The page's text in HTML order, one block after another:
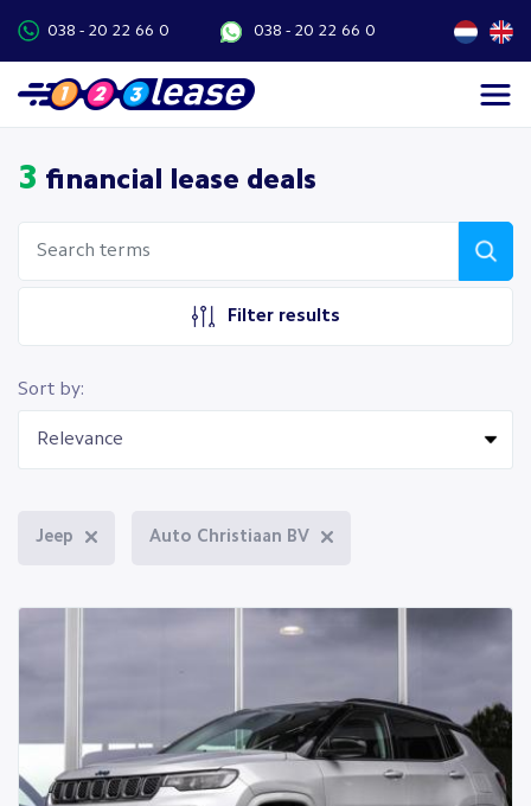
038 - 20 22 66 0 038 - 20 22 66 0
3 financial lease deals
Filter results
Sort by:
Jeep Auto Christiaan BV